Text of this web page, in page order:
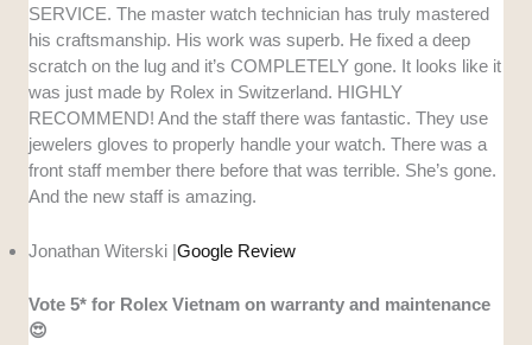
SERVICE. The master watch technician has truly mastered
his craftsmanship. His work was superb. He fixed a deep
scratch on the lug and it’s COMPLETELY gone. It looks like it
was just made by Rolex in Switzerland. HIGHLY
RECOMMEND! And the staff there was fantastic. They use
jewelers gloves to properly handle your watch. There was a
front staff member there before that was terrible. She’s gone.
And the new staff is amazing.
Jonathan Witerski |Google Review
Vote 5* for Rolex Vietnam on warranty and maintenance
😍